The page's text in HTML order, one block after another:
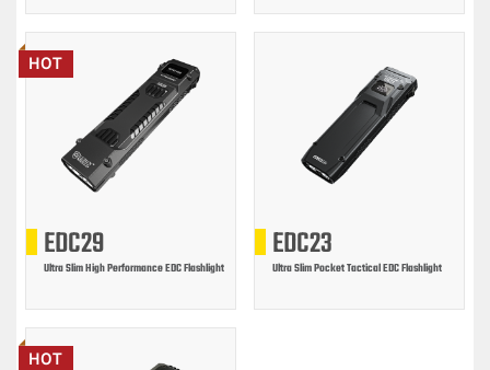
EDC29
Ultra Slim High Performance EDC Flashlight
HOT
EDC23
Ultra Slim Pocket Tactical EDC Flashlight
HOT